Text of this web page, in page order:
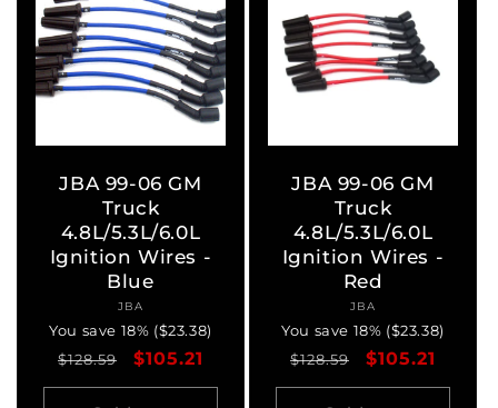
JBA 99-06 GM
Truck
4.8L/5.3L/6.0L
Ignition Wires -
Blue
Vendor:
JBA
You save 18% ($23.38)
Regular
price
$128.59
Sale
price
$105.21
JBA 99-06 GM
Truck
4.8L/5.3L/6.0L
Ignition Wires -
Red
Vendor:
JBA
You save 18% ($23.38)
Regular
price
$128.59
Sale
price
$105.21